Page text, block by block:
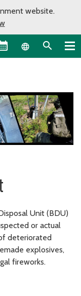
website.
Language
Unit (BDU)
or actual
deteriorated
explosives,
fireworks.